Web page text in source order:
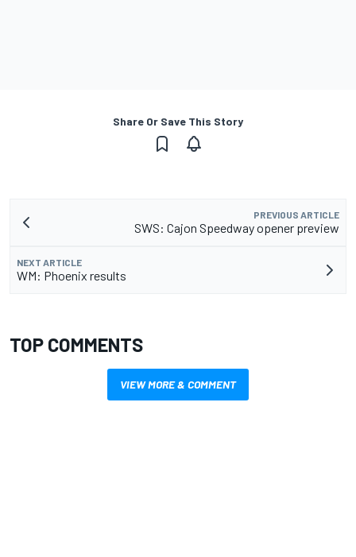
Share Or Save This Story
PREVIOUS ARTICLE
SWS: Cajon Speedway opener preview
NEXT ARTICLE
WM: Phoenix results
TOP COMMENTS
VIEW MORE & COMMENT